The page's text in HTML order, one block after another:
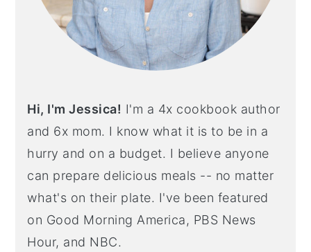
Hi, I'm Jessica! I'm a 4x cookbook author
and 6x mom. I know what it is to be in a
hurry and on a budget. I believe anyone
can prepare delicious meals -- no matter
what's on their plate. I've been featured
on Good Morning America, PBS News
Hour, and NBC.